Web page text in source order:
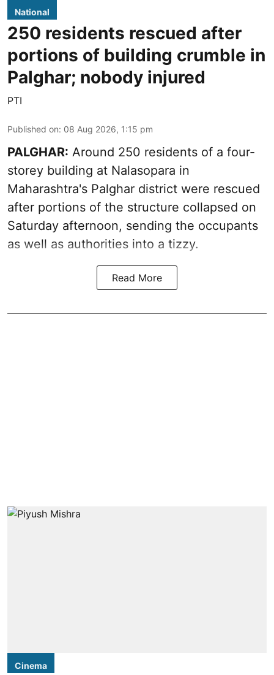
National
250 residents rescued after
portions of building crumble in
Palghar; nobody injured
PTI
Published on: 08 Aug 2026, 1:15 pm
PALGHAR: Around 250 residents of a four-
storey building at Nalasopara in
Maharashtra's Palghar district were rescued
after portions of the structure collapsed on
Saturday afternoon, sending the occupants
as well as authorities into a tizzy.
Read More
Cinema